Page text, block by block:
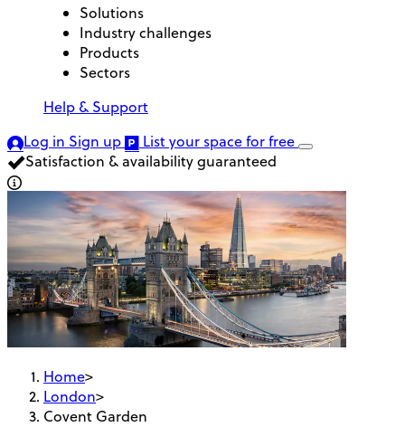
Solutions
Industry challenges
Products
Sectors
Help & Support
Log in Sign up List your spacefor free
Satisfaction & availability guaranteed
Home>
London>
Covent Garden